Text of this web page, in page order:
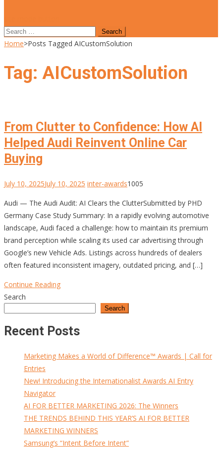
Search
for:
Home>Posts Tagged AICustomSolution
Tag: AICustomSolution
From Clutter to Confidence: How AI
Helped Audi Reinvent Online Car
Buying
July 10, 2025July 10, 2025 inter-awards1005
Audi — The Audi Audit: AI Clears the ClutterSubmitted by PHD
Germany Case Study Summary: In a rapidly evolving automotive
landscape, Audi faced a challenge: how to maintain its premium
brand perception while scaling its used car advertising through
Google’s new Vehicle Ads. Listings across hundreds of dealers
often featured inconsistent imagery, outdated pricing, and […]
Continue Reading
Search
Search
Recent Posts
Marketing Makes a World of Difference™ Awards | Call for
Entries
New! Introducing the Internationalist Awards AI Entry
Navigator
AI FOR BETTER MARKETING 2026: The Winners
THE TRENDS BEHIND THIS YEAR’S AI FOR BETTER
MARKETING WINNERS
Samsung’s “Intent Before Intent”